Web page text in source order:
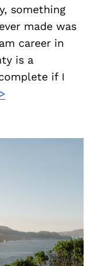
something
made was
career in
is a
if I